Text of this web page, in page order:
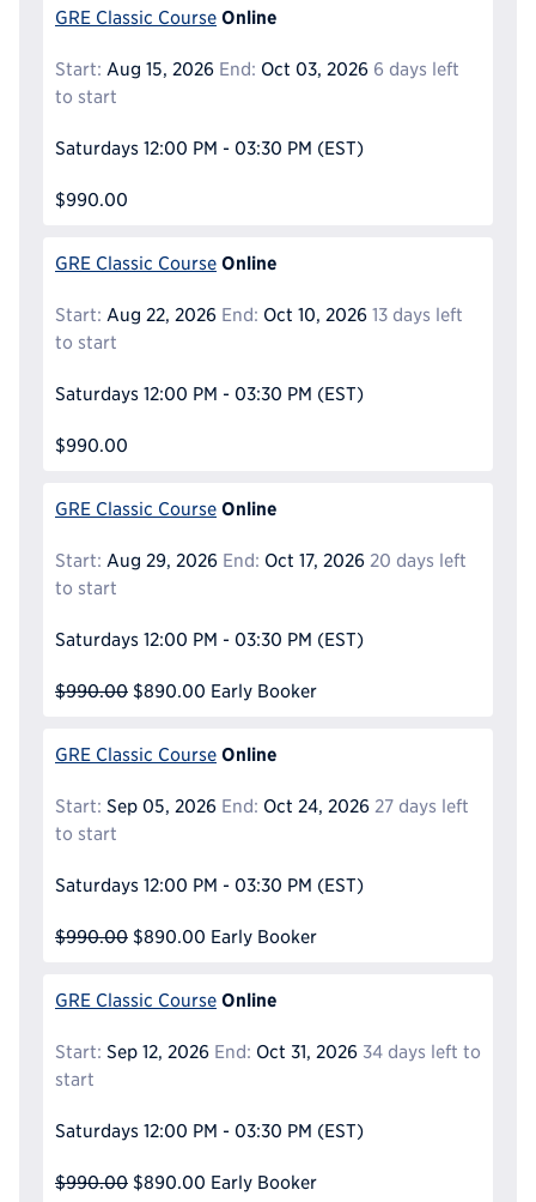
GRE Classic Course Online
Start: Aug 15, 2026 End: Oct 03, 2026 6 days left
to start
Saturdays 12:00 PM - 03:30 PM (EST)
$990.00
GRE Classic Course Online
Start: Aug 22, 2026 End: Oct 10, 2026 13 days left
to start
Saturdays 12:00 PM - 03:30 PM (EST)
$990.00
GRE Classic Course Online
Start: Aug 29, 2026 End: Oct 17, 2026 20 days left
to start
Saturdays 12:00 PM - 03:30 PM (EST)
$990.00 $890.00 Early Booker
GRE Classic Course Online
Start: Sep 05, 2026 End: Oct 24, 2026 27 days left
to start
Saturdays 12:00 PM - 03:30 PM (EST)
$990.00 $890.00 Early Booker
GRE Classic Course Online
Start: Sep 12, 2026 End: Oct 31, 2026 34 days left to
start
Saturdays 12:00 PM - 03:30 PM (EST)
$990.00 $890.00 Early Booker